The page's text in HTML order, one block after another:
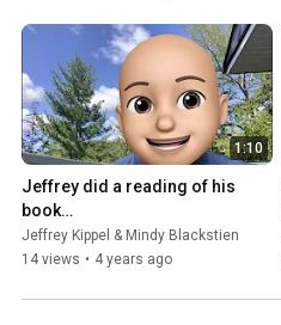
1:10
Jeffrey did a reading of his
book…
Jeffrey Kippel & Mindy Blackstien
14 views • 4 years ago